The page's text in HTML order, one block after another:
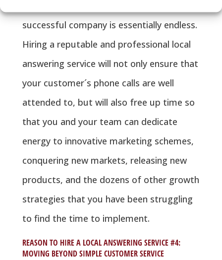
successful company is essentially endless.
Hiring a reputable and professional local
answering service will not only ensure that
your customer´s phone calls are well
attended to, but will also free up time so
that you and your team can dedicate
energy to innovative marketing schemes,
conquering new markets, releasing new
products, and the dozens of other growth
strategies that you have been struggling
to find the time to implement.
REASON TO HIRE A LOCAL ANSWERING SERVICE #4:
MOVING BEYOND SIMPLE CUSTOMER SERVICE